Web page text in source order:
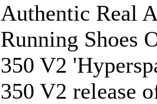
Authentic Real
Running Shoes
350 V2
350 V2 release